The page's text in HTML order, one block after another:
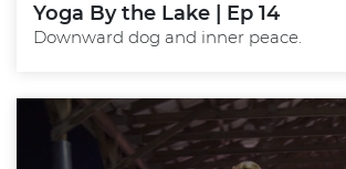
Yoga By the Lake | Ep 14
Downward dog and inner peace.